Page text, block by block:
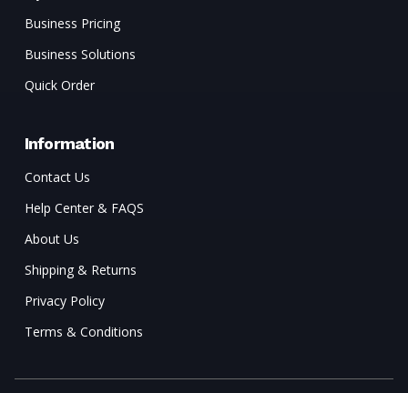
Business Pricing
Business Solutions
Quick Order
Information
Contact Us
Help Center & FAQS
About Us
Shipping & Returns
Privacy Policy
Terms & Conditions